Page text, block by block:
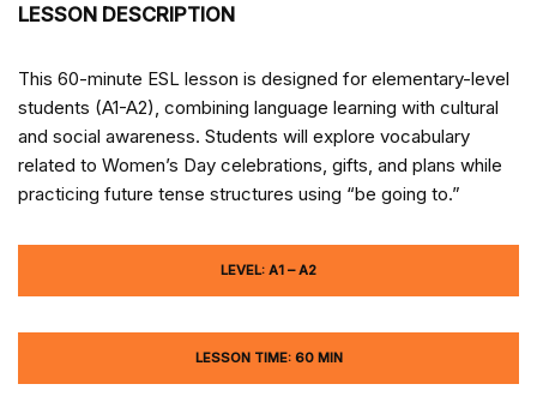
LESSON DESCRIPTION
This 60-minute ESL lesson is designed for elementary-level
students (A1-A2), combining language learning with cultural
and social awareness. Students will explore vocabulary
related to Women’s Day celebrations, gifts, and plans while
practicing future tense structures using “be going to.”
LEVEL: A1 – A2
LESSON TIME: 60 MIN